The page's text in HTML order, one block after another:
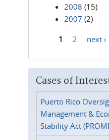
2008 (15)
2007 (2)
1 2 next ›
Cases of
Puerto Rico
Management &
Stability Act